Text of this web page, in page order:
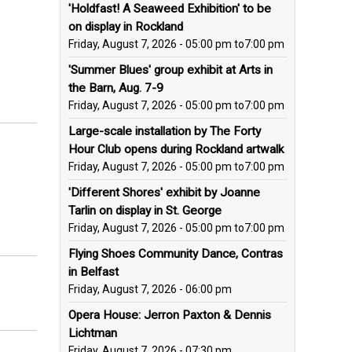
'Holdfast! A Seaweed Exhibition' to be
on display in Rockland
Friday, August 7, 2026 - 05:00 pm to7:00 pm
'Summer Blues' group exhibit at Arts in
the Barn, Aug. 7-9
Friday, August 7, 2026 - 05:00 pm to7:00 pm
Large-scale installation by The Forty
Hour Club opens during Rockland artwalk
Friday, August 7, 2026 - 05:00 pm to7:00 pm
'Different Shores' exhibit by Joanne
Tarlin on display in St. George
Friday, August 7, 2026 - 05:00 pm to7:00 pm
Flying Shoes Community Dance, Contras
in Belfast
Friday, August 7, 2026 - 06:00 pm
Opera House: Jerron Paxton & Dennis
Lichtman